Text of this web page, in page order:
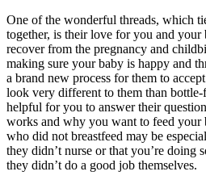
One of the wonderful threads, which
together, is their love for you and
recover from the pregnancy and
making sure your baby is happy and
a brand new process for them to
look very different to them than
helpful for you to answer their
works and why you want to feed your
who did not breastfeed may be
they didn’t nurse or that you’re doing
they didn’t do a good job themselves.